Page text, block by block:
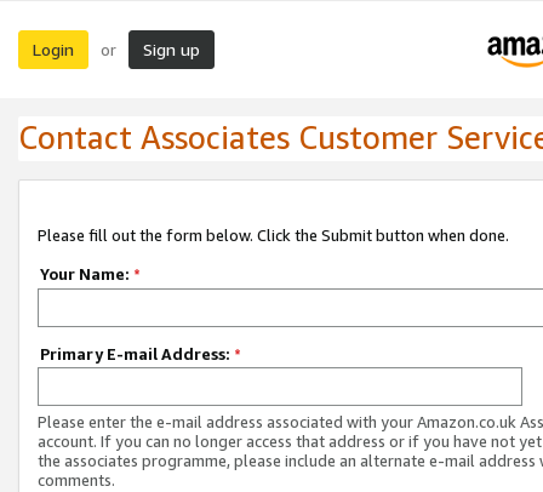
Login or Sign up
Contact Associates Customer
Please fill out the form below. Click the Submit button when done.
Your Name: *
Primary E-mail Address: *
Please enter the e-mail address associated with your Amazon.co.uk
account. If you can no longer access that address or if you have not
the associates programme, please include an alternate e-mail address
comments.